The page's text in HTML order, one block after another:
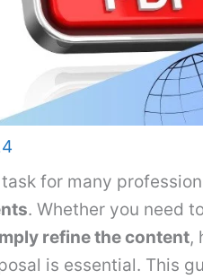
for many
. Whether you need
refine the content,
is essential. This